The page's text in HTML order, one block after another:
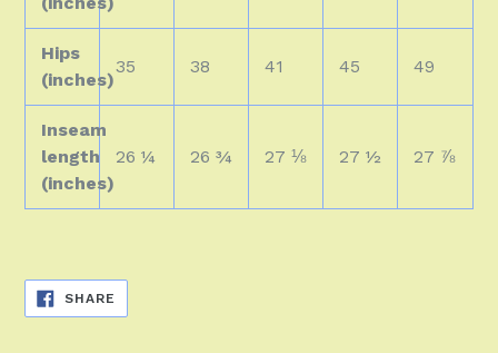
Hips
(inches)
35 38 41 45 49
Inseam
length
(inches)
26 ¼ 26 ¾ 27 ⅛ 27 ½ 27 ⅞
SHARE
SHARE